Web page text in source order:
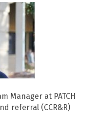
Manager at PATCH
referral (CCR&R)